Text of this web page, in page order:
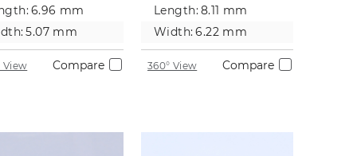
6.96 mm
5.07 mm
View Compare
Length: 8.11 mm
Width: 6.22 mm
360° View Compare